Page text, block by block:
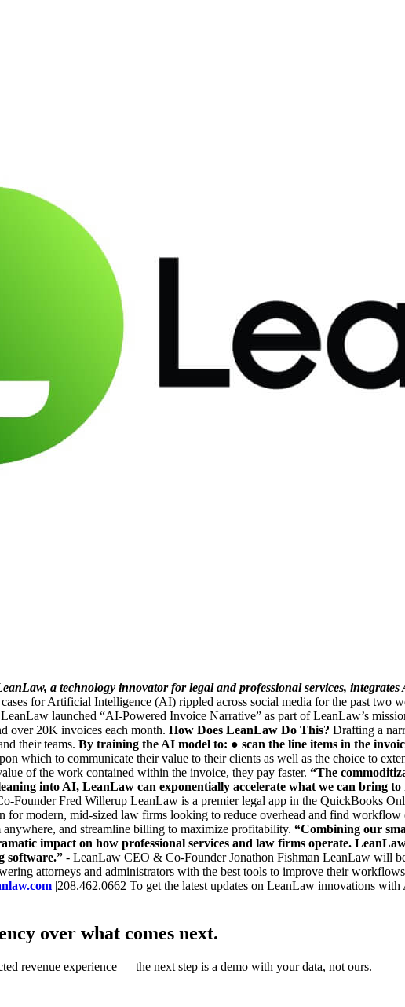
a technology innovator for legal and professional services,
for Artificial Intelligence (AI) rippled across social media for the past two
launched “AI-Powered Invoice Narrative” as part of LeanLaw’s
over 20K invoices each month. How Does LeanLaw Do This? Drafting a
their teams. By training the AI model to: ● scan the line items in the
which to communicate their value to their clients as well as the choice to
of the work contained within the invoice, they pay faster. “The
into AI, LeanLaw can exponentially accelerate what we can bring
Founder Fred Willerup LeanLaw is a premier legal app in the QuickBooks
for modern, mid-sized law firms looking to reduce overhead and find
and streamline billing to maximize profitability. “Combining our
impact on how professional services and law firms operate.
software.” - LeanLaw CEO & Co-Founder Jonathon Fishman LeanLaw will
attorneys and administrators with the best tools to improve their
|208.462.0662 To get the latest updates on LeanLaw innovations with
over what comes next.
revenue experience — the next step is a demo with your data, not ours.